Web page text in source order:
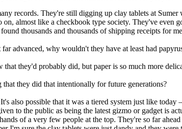
records. They're still digging up clay tablets at
on, almost like a checkbook type society. They've even
thousands and thousands of shipping receipts for
advanced, why wouldn't they have at least had
they'd probably did, but paper is so much more
they did that intentionally for future generations?
also possible that it was a tiered system just like
to the public as being the latest gizmo or gadget is
of a very few people at the top. They're so far